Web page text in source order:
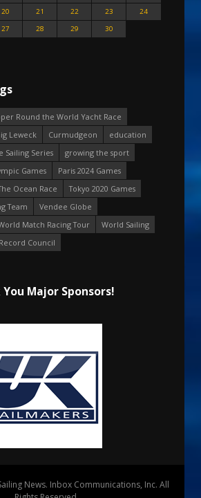
20 21 22 23
24
27 28 29 30
Round the World Yacht Race
Leweck Curmudgeon
education
Sailing Series
growing the sport
Games
Paris 2024 Games
Ocean Race
Tokyo 2020 Games
Team
Vendee Globe
Match Racing Tour
World Sailing
Council
Major Sponsors!
News. Inbox Communications, Inc. All